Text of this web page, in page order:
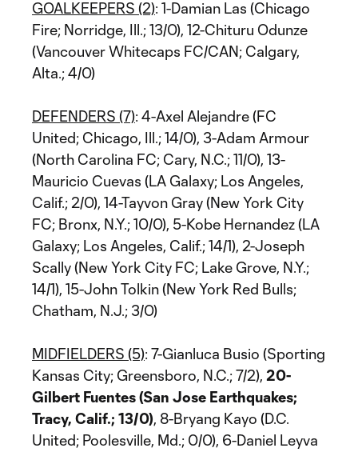
GOALKEEPERS (2): 1-Damian Las (Chicago
Fire; Norridge, Ill.; 13/0), 12-Chituru Odunze
(Vancouver Whitecaps FC/CAN; Calgary,
Alta.; 4/0)
DEFENDERS (7): 4-Axel Alejandre (FC
United; Chicago, Ill.; 14/0), 3-Adam Armour
(North Carolina FC; Cary, N.C.; 11/0), 13-
Mauricio Cuevas (LA Galaxy; Los Angeles,
Calif.; 2/0), 14-Tayvon Gray (New York City
FC; Bronx, N.Y.; 10/0), 5-Kobe Hernandez (LA
Galaxy; Los Angeles, Calif.; 14/1), 2-Joseph
Scally (New York City FC; Lake Grove, N.Y.;
14/1), 15-John Tolkin (New York Red Bulls;
Chatham, N.J.; 3/0)
MIDFIELDERS (5): 7-Gianluca Busio (Sporting
Kansas City; Greensboro, N.C.; 7/2), 20-
Gilbert Fuentes (San Jose Earthquakes;
Tracy, Calif.; 13/0), 8-Bryang Kayo (D.C.
United; Poolesville, Md.; 0/0), 6-Daniel Leyva